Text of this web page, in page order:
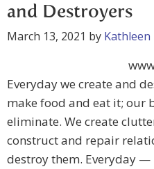
and Destroyers
March 13, 2021 by Kathleen
Everyday we create and
make food and eat it; our
eliminate. We create
construct and repair
destroy them. Everyday